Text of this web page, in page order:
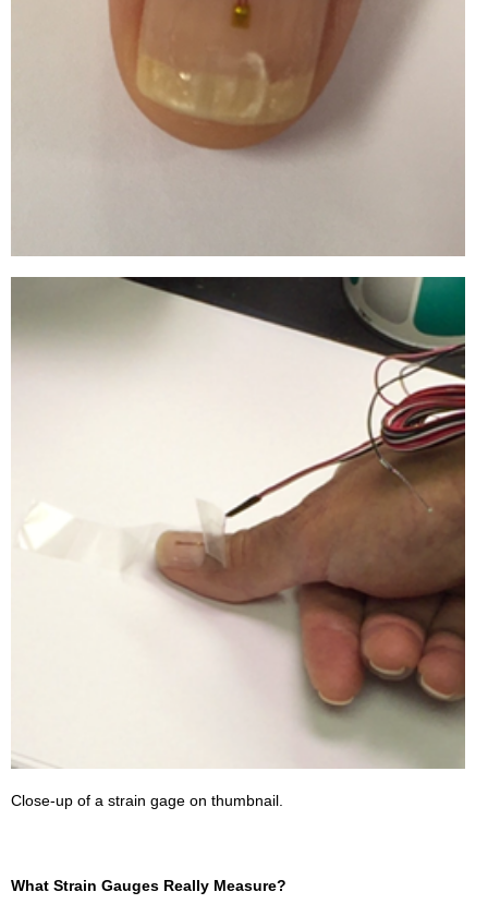
Close-up of a strain gage on thumbnail.
What Strain Gauges Really Measure?